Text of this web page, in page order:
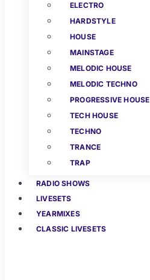
ELECTRO
HARDSTYLE
HOUSE
MAINSTAGE
MELODIC HOUSE
MELODIC TECHNO
PROGRESSIVE HOUSE
TECH HOUSE
TECHNO
TRANCE
TRAP
RADIO SHOWS
LIVESETS
YEARMIXES
CLASSIC LIVESETS